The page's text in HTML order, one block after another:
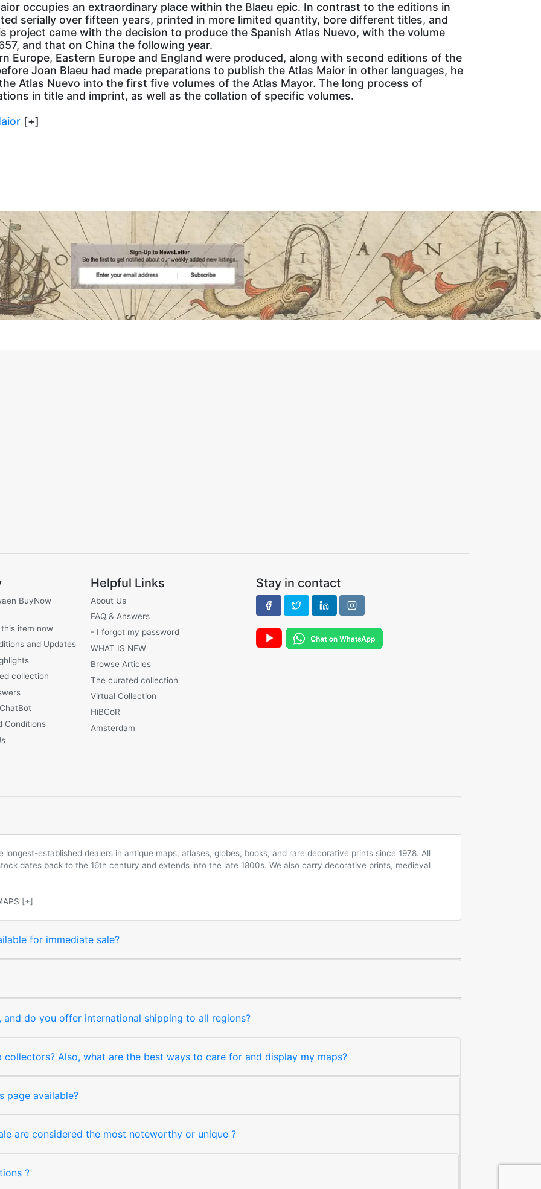
occupies an extraordinary place within the Blaeu epic. In contrast to the editions in
serially over fifteen years, printed in more limited quantity, bore different titles, and
project came with the decision to produce the Spanish Atlas Nuevo, with the volume
and that on China the following year.
Europe, Eastern Europe and England were produced, along with second editions of the
Joan Blaeu had made preparations to publish the Atlas Maior in other languages, he
Atlas Nuevo into the first five volumes of the Atlas Mayor. The long process of
in title and imprint, as well as the collation of specific volumes.
[+]
BuyNow
item now
and Updates
collection
Conditions
Helpful Links
About Us
FAQ & Answers
- I forgot my password
WHAT IS NEW
Browse Articles
The curated collection
Virtual Collection
HiBCoR
Amsterdam
Stay in contact
longest-established dealers in antique maps, atlases, globes, books, and rare decorative prints since 1978. All
dates back to the 16th century and extends into the late 1800s. We also carry decorative prints, medieval
[+]
for immediate sale?
and do you offer international shipping to all regions?
Also, what are the best ways to care for and display my maps?
page available?
are considered the most noteworthy or unique ?
?